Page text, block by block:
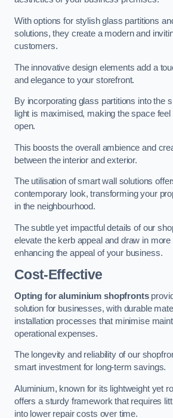
With options for stylish glass partitions
solutions, they create a modern and
customers.
The innovative design elements add a
and elegance to your storefront.
By incorporating glass partitions into the
light is maximised, making the space
open.
This boosts the overall ambience and
between the interior and exterior.
The utilisation of smart wall solutions
contemporary look, transforming your
in the neighbourhood.
The subtle yet impactful details of our
elevate the kerb appeal and draw in more
enhancing the appeal of your business.
Cost-Effective
Opting for aluminium shopfronts
solution for businesses, with durable
installation processes that minimise
operational expenses.
The longevity and reliability of our
smart investment for long-term savings.
Aluminium, known for its lightweight yet
offers a sturdy framework that requires
into lower repair costs over time.